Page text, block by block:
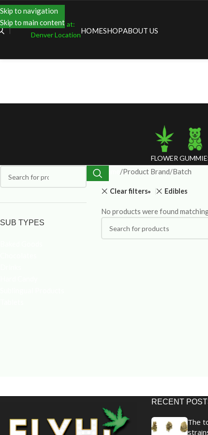
Skip to navigation
Skip to main content
Shopping at:
Denver LocationHOMESHOPABOUT US
FLOWER
SUB TYPES
Product Brand Batch
Clear filters Edibles
No products were found
RECENT
The